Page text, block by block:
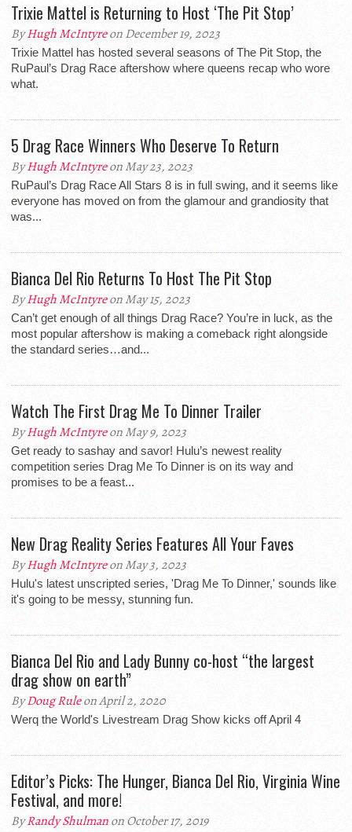
Trixie Mattel is Returning to Host ‘The Pit Stop’
ByHugh McIntyreon December 19, 2023
Trixie Mattel has hosted several seasons of The Pit Stop, the
RuPaul’s Drag Race aftershow where queens recap who wore
what.
5 Drag Race Winners Who Deserve To Return
ByHugh McIntyreon May 23, 2023
RuPaul’s Drag Race All Stars 8 is in full swing, and it seems like
everyone has moved on from the glamour and grandiosity that
was...
Bianca Del Rio Returns To Host The Pit Stop
ByHugh McIntyreon May 15, 2023
Can’t get enough of all things Drag Race? You’re in luck, as the
most popular aftershow is making a comeback right alongside
the standard series…and...
Watch The First Drag Me To Dinner Trailer
ByHugh McIntyreon May 9, 2023
Get ready to sashay and savor! Hulu’s newest reality
competition series Drag Me To Dinner is on its way and
promises to be a feast...
New Drag Reality Series Features All Your Faves
ByHugh McIntyreon May 3, 2023
Hulu's latest unscripted series, 'Drag Me To Dinner,' sounds like
it's going to be messy, stunning fun.
Bianca Del Rio and Lady Bunny co-host “the largest
drag show on earth”
ByDoug Ruleon April 2, 2020
Werq the World's Livestream Drag Show kicks off April 4
Editor’s Picks: The Hunger, Bianca Del Rio, Virginia Wine
Festival, and more!
ByRandy Shulmanon October 17, 2019